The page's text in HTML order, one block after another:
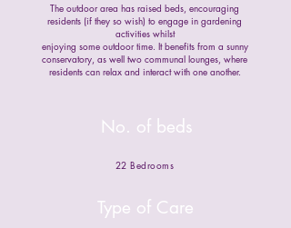
The outdoor area has raised beds, encouraging
residents (if they so wish) to engage in gardening
activities whilst
enjoying some outdoor time. It benefits from a sunny
conservatory, as well two communal lounges, where
residents can relax and interact with one another.
No. of beds
22 Bedrooms
Type of Care